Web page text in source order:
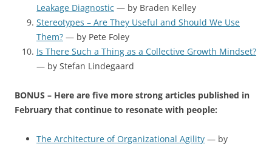
Leakage Diagnostic — by Braden Kelley
Stereotypes – Are They Useful and Should We Use
Them? — by Pete Foley
Is There Such a Thing as a Collective Growth Mindset?
— by Stefan Lindegaard
BONUS – Here are five more strong articles published in
February that continue to resonate with people:
The Architecture of Organizational Agility — by